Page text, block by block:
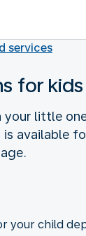
services
for kids
your little
available
your child